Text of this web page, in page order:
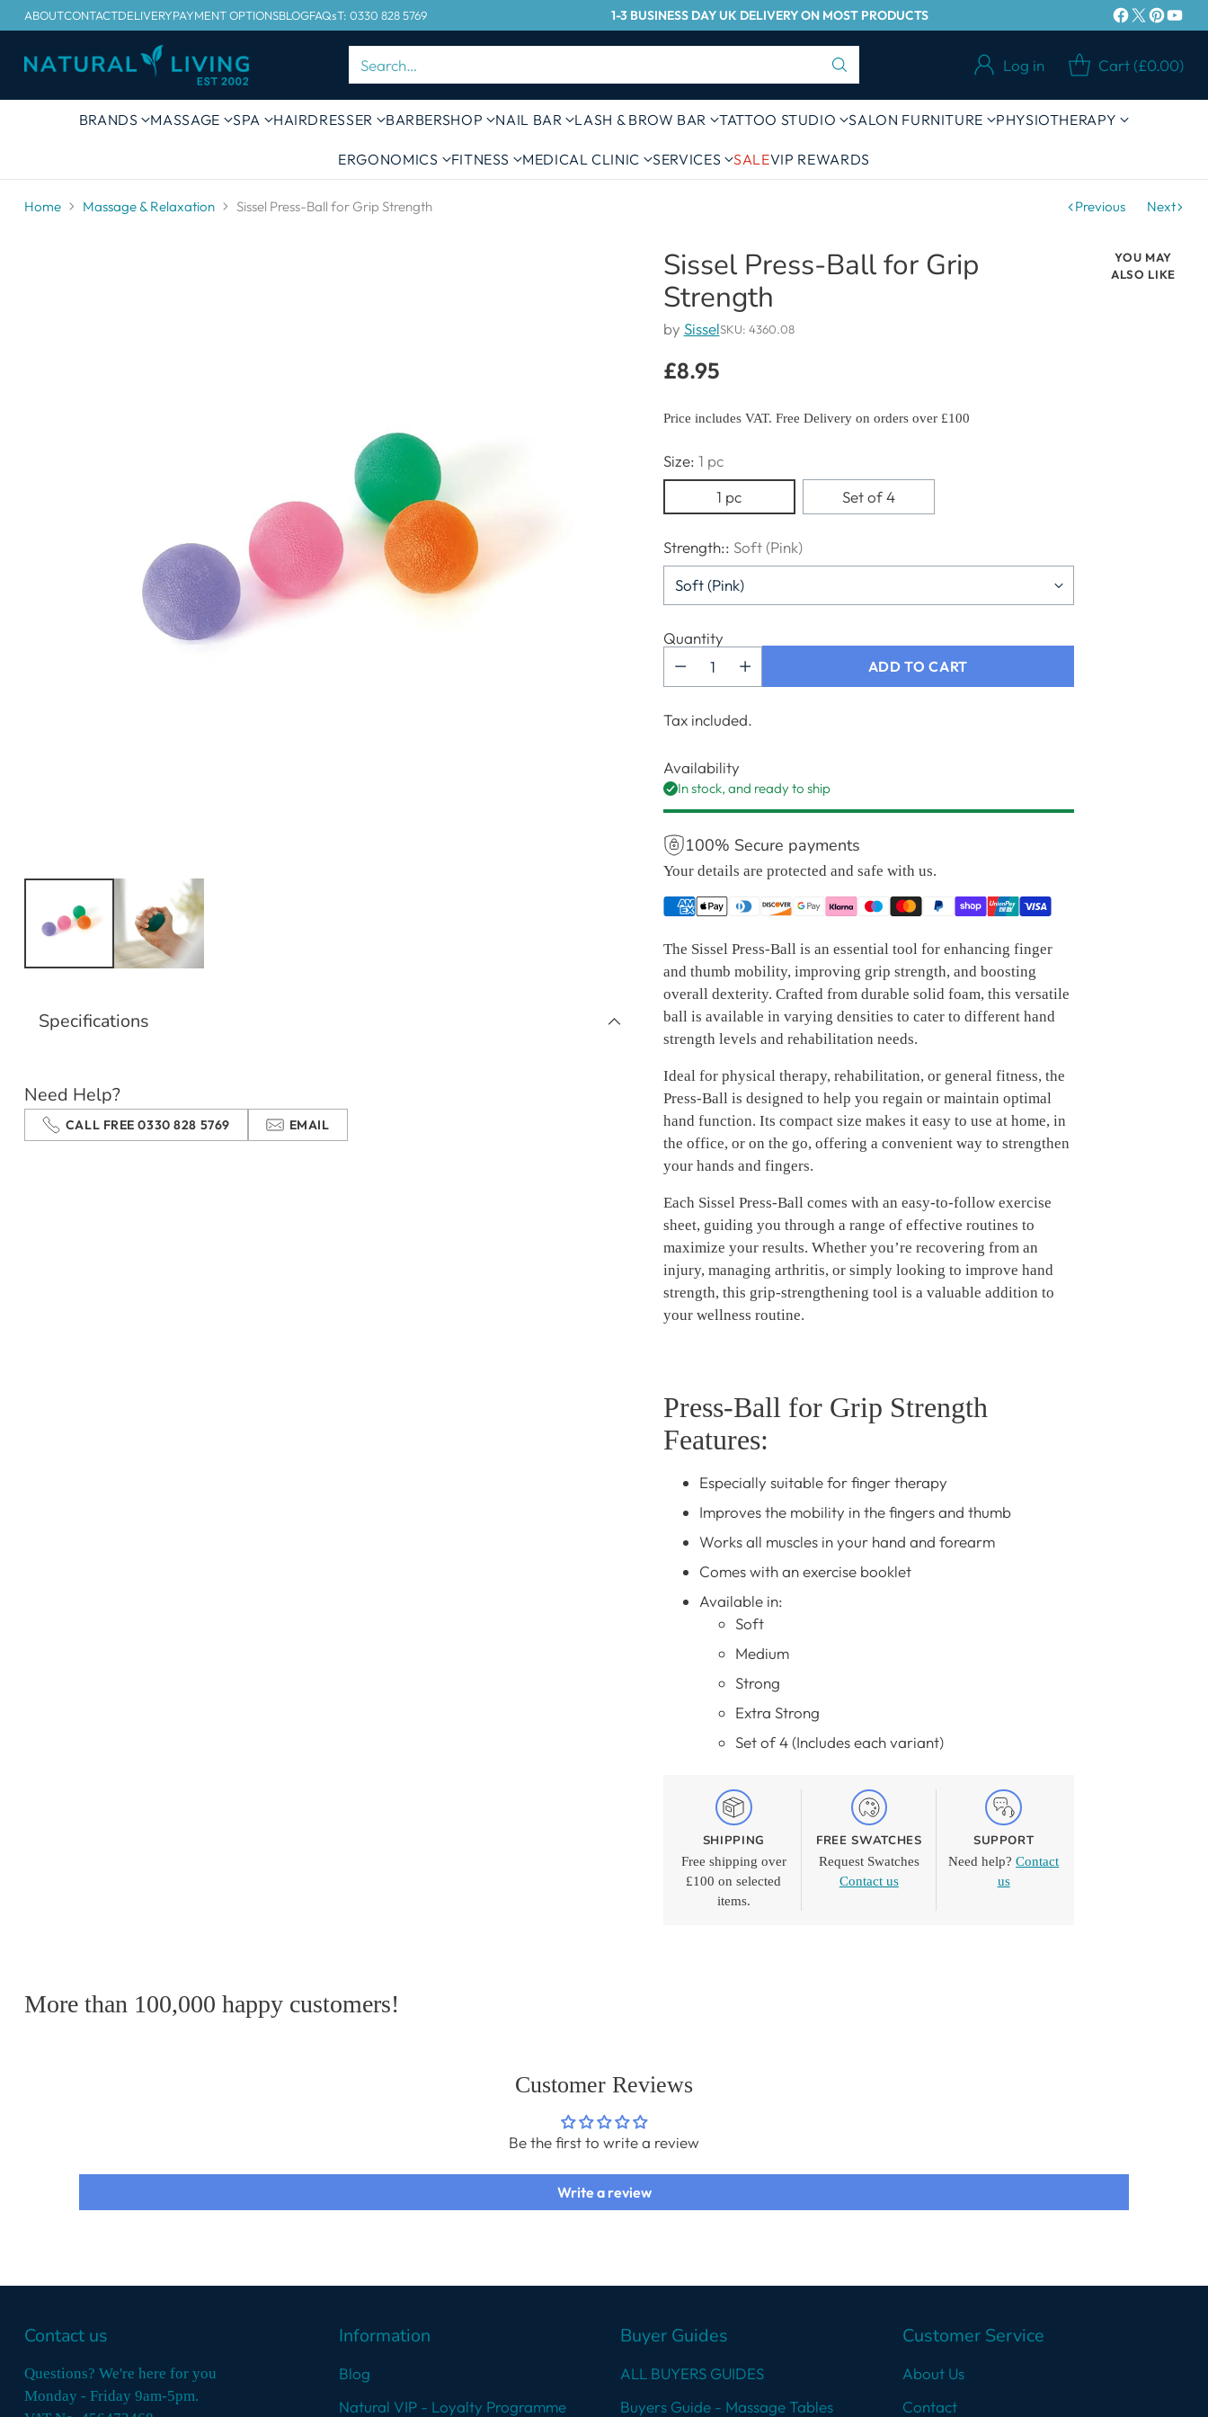
ABOUTCONTACTDELIVERYPAYMENT OPTIONSBLOGFAQsT: 0330 828 5769 1-3 BUSINESS DAY UK DELIVERY ON MOST PRODUCTS
Search… Log in Cart (£0.00)
BRANDS MASSAGE SPA HAIRDRESSER BARBERSHOP NAIL BAR LASH & BROW BAR TATTOO STUDIO SALON FURNITURE PHYSIOTHERAPY
ERGONOMICS FITNESS MEDICAL CLINIC SERVICES SALEVIP REWARDS
Home Massage & Relaxation Sissel Press-Ball for Grip Strength Previous Next
Specifications
Need Help?
CALL FREE 0330 828 5769 EMAIL
Sissel Press-Ball for Grip
Strength
by SisselSKU: 4360.08
Regular
price
£8.95
Price includes VAT. Free Delivery on orders over £100
Size: 1 pc
1 pc
Set of 4
Strength:: Soft (Pink)
Quantity
ADD TO CART
Tax included.
Availability
In stock, and ready to ship
100% Secure payments
Your details are protected and safe with us.
The Sissel Press-Ball is an essential tool for enhancing finger
and thumb mobility, improving grip strength, and boosting
overall dexterity. Crafted from durable solid foam, this versatile
ball is available in varying densities to cater to different hand
strength levels and rehabilitation needs.
Ideal for physical therapy, rehabilitation, or general fitness, the
Press-Ball is designed to help you regain or maintain optimal
hand function. Its compact size makes it easy to use at home, in
the office, or on the go, offering a convenient way to strengthen
your hands and fingers.
Each Sissel Press-Ball comes with an easy-to-follow exercise
sheet, guiding you through a range of effective routines to
maximize your results. Whether you’re recovering from an
injury, managing arthritis, or simply looking to improve hand
strength, this grip-strengthening tool is a valuable addition to
your wellness routine.
Press-Ball for Grip Strength
Features:
Especially suitable for finger therapy
Improves the mobility in the fingers and thumb
Works all muscles in your hand and forearm
Comes with an exercise booklet
Available in:
Soft
Medium
Strong
Extra Strong
Set of 4 (Includes each variant)
SHIPPING
Free shipping over
£100 on selected
items.
FREE SWATCHES
Request Swatches
Contact us
SUPPORT
Need help?Contact
us
YOU MAY
ALSO LIKE
More than 100,000 happy customers!
Customer Reviews
Be the first to write a review
Write a review
Contact us
Questions? We're here for you
Monday - Friday 9am-5pm.
Information
Blog
Natural VIP - Loyalty Programme
Buyer Guides
ALL BUYERS GUIDES
Buyers Guide - Massage Tables
Customer Service
About Us
Contact